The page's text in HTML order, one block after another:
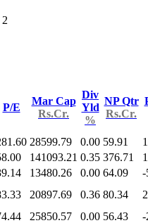
P/E
Mar Cap
Rs.Cr.
Div
Yld
%
NP Qtr
Rs.Cr.
28599.79 0.00 59.91
141093.21 0.35 376.71
13480.26 0.00 64.09
-
20897.69 0.36 80.34
25850.57 0.00 56.43 -